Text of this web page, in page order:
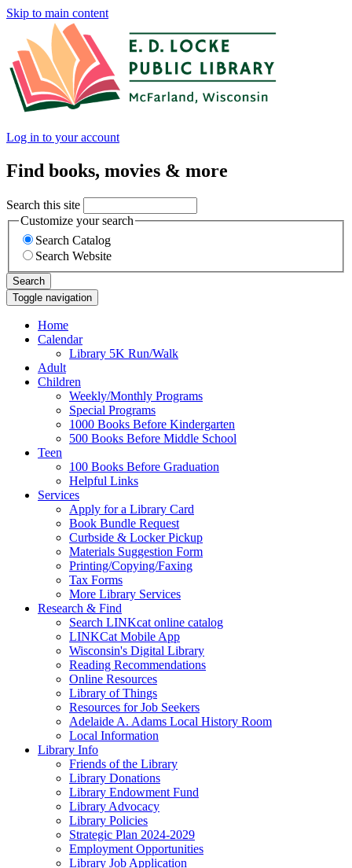
Skip to main content
Log in to your account
Find books, movies & more
Search this site
Customize your search
Search Catalog
Search Website
Search
Toggle navigation
Home
Calendar
Library 5K Run/Walk
Adult
Children
Weekly/Monthly Programs
Special Programs
1000 Books Before Kindergarten
500 Books Before Middle School
Teen
100 Books Before Graduation
Helpful Links
Services
Apply for a Library Card
Book Bundle Request
Curbside & Locker Pickup
Materials Suggestion Form
Printing/Copying/Faxing
Tax Forms
More Library Services
Research & Find
Search LINKcat online catalog
LINKCat Mobile App
Wisconsin's Digital Library
Reading Recommendations
Online Resources
Library of Things
Resources for Job Seekers
Adelaide A. Adams Local History Room
Local Information
Library Info
Friends of the Library
Library Donations
Library Endowment Fund
Library Advocacy
Library Policies
Strategic Plan 2024-2029
Employment Opportunities
Library Job Application